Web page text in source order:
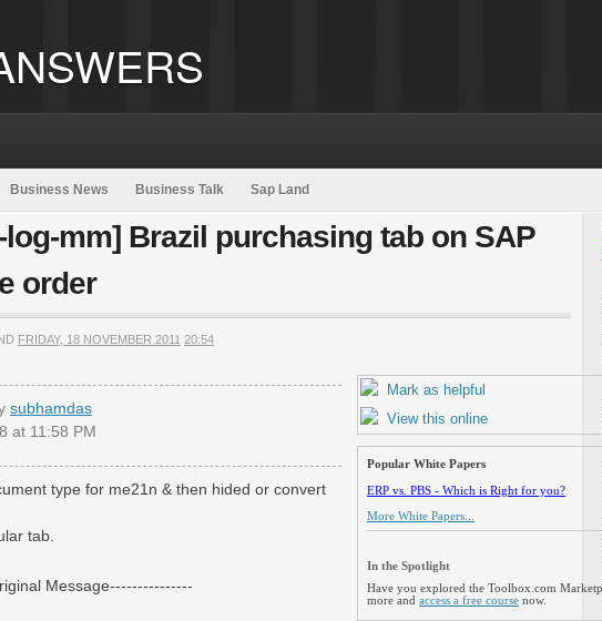
Business News Business Talk Sap Land
log-mm] Brazil purchasing tab on SAP
order
FRIDAY, 18 NOVEMBER 2011 20:54
subhamdas
at 11:58 PM
type for me21n & then hided or convert
tab.
Message---------------
Mark as helpful
View this online
Popular White Papers
ERP vs. PBS - Which is Right for you?
More White Papers...
In the Spotlight
Have you explored the Toolbox.com
more and access a free course now.